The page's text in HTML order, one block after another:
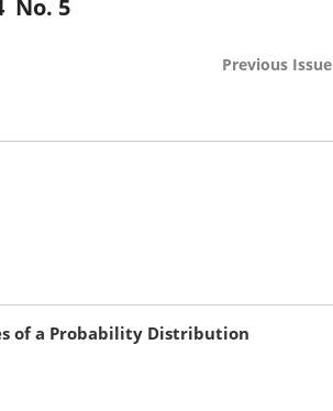
No. 5
Previous Issue
of a Probability Distribution